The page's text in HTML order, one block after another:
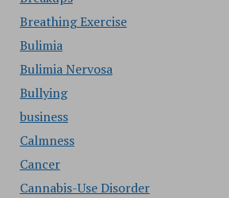
Breathing Exercise
Bulimia
Bulimia Nervosa
Bullying
business
Calmness
Cancer
Cannabis-Use Disorder